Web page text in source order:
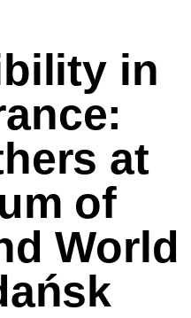
in
at
of
World